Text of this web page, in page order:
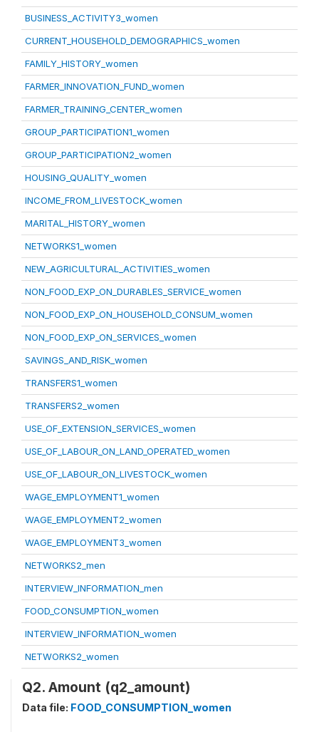
BUSINESS_ACTIVITY3_women
CURRENT_HOUSEHOLD_DEMOGRAPHICS_women
FAMILY_HISTORY_women
FARMER_INNOVATION_FUND_women
FARMER_TRAINING_CENTER_women
GROUP_PARTICIPATION1_women
GROUP_PARTICIPATION2_women
HOUSING_QUALITY_women
INCOME_FROM_LIVESTOCK_women
MARITAL_HISTORY_women
NETWORKS1_women
NEW_AGRICULTURAL_ACTIVITIES_women
NON_FOOD_EXP_ON_DURABLES_SERVICE_women
NON_FOOD_EXP_ON_HOUSEHOLD_CONSUM_women
NON_FOOD_EXP_ON_SERVICES_women
SAVINGS_AND_RISK_women
TRANSFERS1_women
TRANSFERS2_women
USE_OF_EXTENSION_SERVICES_women
USE_OF_LABOUR_ON_LAND_OPERATED_women
USE_OF_LABOUR_ON_LIVESTOCK_women
WAGE_EMPLOYMENT1_women
WAGE_EMPLOYMENT2_women
WAGE_EMPLOYMENT3_women
NETWORKS2_men
INTERVIEW_INFORMATION_men
FOOD_CONSUMPTION_women
INTERVIEW_INFORMATION_women
NETWORKS2_women
Q2. Amount (q2_amount)
Data file: FOOD_CONSUMPTION_women